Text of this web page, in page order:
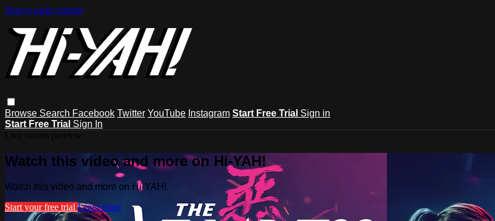
Skip to main content
Browse Search Facebook Twitter YouTube Instagram Start Free Trial Sign in
Start Free Trial Sign In
Watch this video and more on Hi-YAH!
Watch this video and more on Hi-YAH!
Start your free trial Learn more